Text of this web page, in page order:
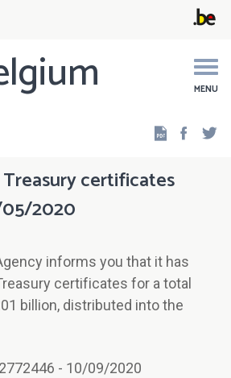
MENU
certificates
2020
informs you that it has
certificates for a total
billion, distributed into the
- 10/09/2020